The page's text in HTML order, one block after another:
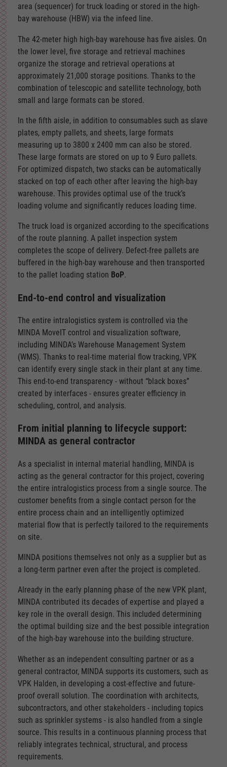
area (sequencer) for truck loading or stored in the high-
bay warehouse (HBW) via the infeed line.
The 42-meter high high-bay warehouse has five aisles. On
the lower level, five storage and retrieval machines
organize the storage and retrieval operations at
approximately 21,000 storage positions. Thanks to the
combination of telescopic and satellite technology, both
small and large formats can be stored.
In the fifth aisle, in addition to consumables such as slave
plates, empty pallets, and sheets, large formats
measuring up to 3800 x 2400 mm can also be stored.
These large formats are stored on up to 9 Euro pallets.
For optimized dispatch, two stacks can be automatically
stacked on top of each other after leaving the high-bay
warehouse. This provides optimal use of the truck’s
loading volume and significantly reduces loading time.
The truck load is organized according to the specifications
of the route planning. A pallet inspection system
completes the scope of delivery. Defect-free pallets are
buffered in the high-bay warehouse and then transported
to the pallet loading station BoP.
End-to-end control and visualization
The entire intralogistics system is controlled via the
MINDA MoveIT control and visualization software,
including MINDA’s Warehouse Management System
(WMS). Thanks to real-time material flow tracking, VPK
can identify every single stack in their plant at any time.
This end-to-end transparency - without “black boxes”
created by interfaces - ensures greater efficiency in
scheduling, control, and analysis.
From initial planning to lifecycle support:
MINDA as general contractor
As a specialist in internal material handling, MINDA is
acting as the general contractor for this project, covering
the entire intralogistics process from a single source. The
customer benefits from a single contact person for the
entire process chain and an intelligently optimized
material flow that is perfectly tailored to the requirements
on site.
MINDA positions themselves not only as a supplier but as
a long-term partner even after the project is completed.
Already in the early planning phase of the new VPK plant,
MINDA contributed its decades of expertise and played a
key role in the overall design. This included determining
the optimal building size and the best possible integration
of the high-bay warehouse into the building structure.
Whether as an independent consulting partner or as a
general contractor, MINDA supports its customers, such as
VPK Halden, in developing a cost-effective and future-
proof overall solution. The coordination with architects,
subcontractors, and other stakeholders - including topics
such as sprinkler systems - is also handled from a single
source. This results in a continuous planning process that
reliably integrates technical, structural, and process
requirements.